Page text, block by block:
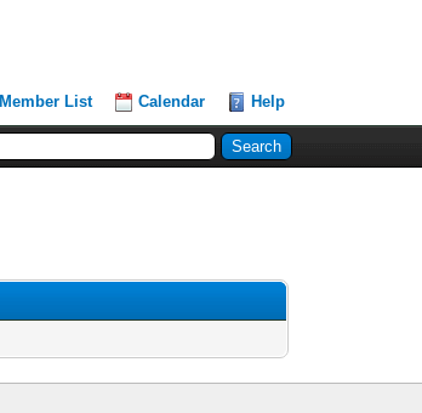
Member List Calendar Help